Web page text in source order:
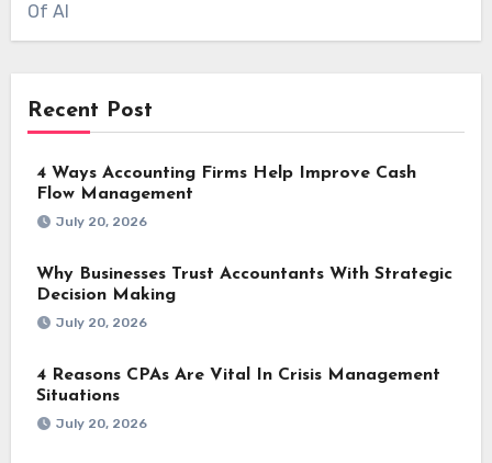
Of AI
Recent Post
4 Ways Accounting Firms Help Improve Cash
Flow Management
July 20, 2026
Why Businesses Trust Accountants With Strategic
Decision Making
July 20, 2026
4 Reasons CPAs Are Vital In Crisis Management
Situations
July 20, 2026